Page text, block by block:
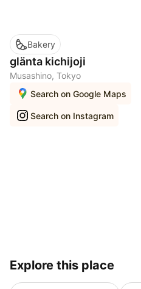
Bakery
glänta kichijoji
Musashino, Tokyo
Search on Google Maps
Search on Instagram
Explore this place